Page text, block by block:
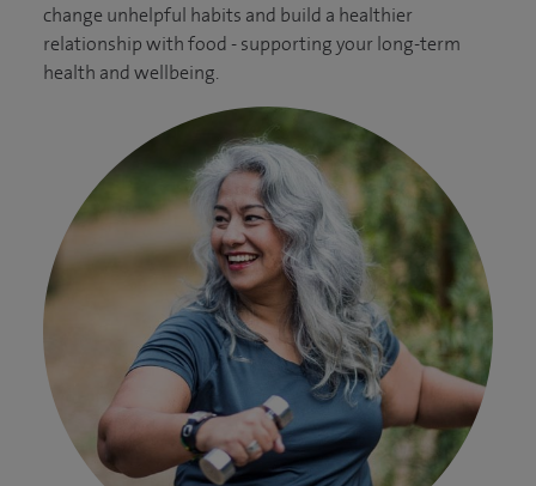
change unhelpful habits and build a healthier
relationship with food - supporting your long-term
health and wellbeing.